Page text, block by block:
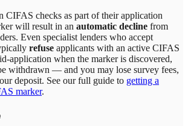
CIFAS checks as part of their application
will result in an automatic decline from
Even specialist lenders who accept
refuse applicants with an active CIFAS
application when the marker is discovered,
withdrawn — and you may lose survey fees,
deposit. See our full guide to getting a
marker.